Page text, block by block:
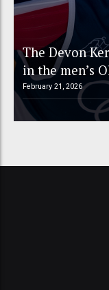
The Devon
in the men’s
February 21, 2026